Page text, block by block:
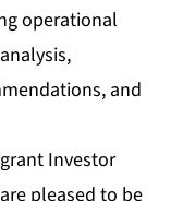
operational
and
Investor
pleased to be